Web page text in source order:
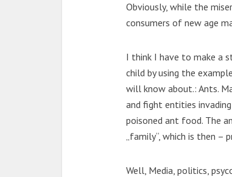
Obviously, while the
consumers of new age
I think I have to make a
child by using the
will know about.: Ants.
and fight entities
poisoned ant food. The
„family“, which is then –
Well, Media, politics,